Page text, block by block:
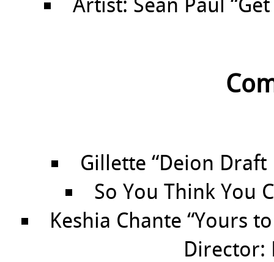
Artist: Sean Paul
Gillette “Deion
So You Think You
Keshia Chante “Yours
Director: